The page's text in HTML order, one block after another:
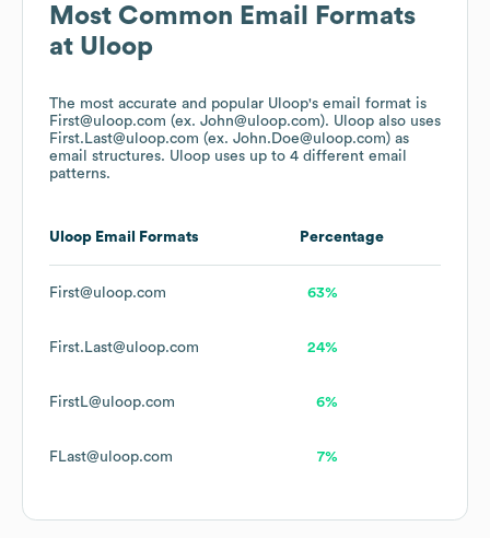
Most Common Email Formats
at Uloop
The most accurate and popular Uloop's email format is
First@uloop.com (ex. John@uloop.com). Uloop also uses
First.Last@uloop.com (ex. John.Doe@uloop.com) as
email structures. Uloop uses up to 4 different email
patterns.
Uloop Email Formats Percentage
First@uloop.com 63%
First.Last@uloop.com 24%
FirstL@uloop.com 6%
FLast@uloop.com 7%